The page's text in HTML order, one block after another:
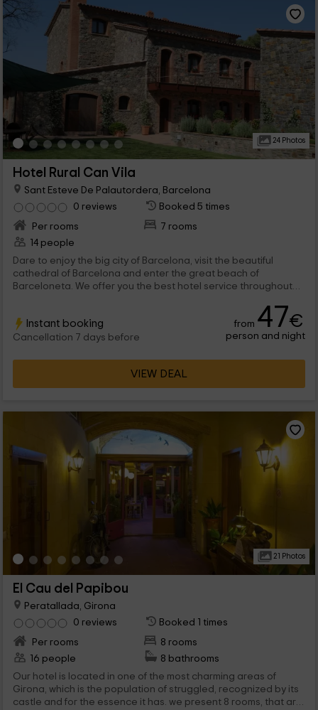
24 Photos
Hotel Rural Can Vila
Sant Esteve De Palautordera, Barcelona
0 reviews
Booked 5 times
Per rooms
7 rooms
14 people
Dare to enjoy the big city of Barcelona, visit the beautiful
cathedral of Barcelona and enter the great beach of
Barceloneta. We offer you the best hotel service throughout
Instant booking
Cancellation 7 days before
from 47€
person and night
VIEW DEAL
21 Photos
El Cau del Papibou
Peratallada, Girona
0 reviews
Booked 1 times
Per rooms
8 rooms
16 people
8 bathrooms
Our hotel is located in one of the most charming areas of
Girona, which is the population of struggled, recognized by its
castle and for the essence it has. we present 8 rooms, that are